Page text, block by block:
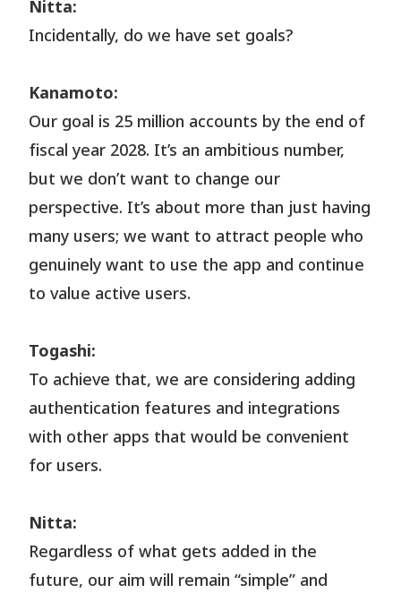
Nitta:
Incidentally, do we have set goals?
Kanamoto:
Our goal is 25 million accounts by the end of
fiscal year 2028. It’s an ambitious number,
but we don’t want to change our
perspective. It’s about more than just having
many users; we want to attract people who
genuinely want to use the app and continue
to value active users.
Togashi:
To achieve that, we are considering adding
authentication features and integrations
with other apps that would be convenient
for users.
Nitta:
Regardless of what gets added in the
future, our aim will remain “simple” and